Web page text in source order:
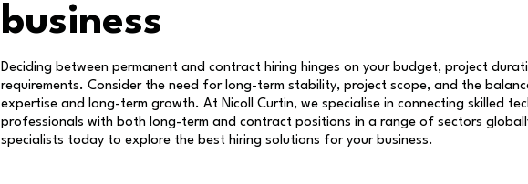
business
Deciding between permanent and contract hiring hinges on your budget, project
requirements. Consider the need for long-term stability, project scope, and the
expertise and long-term growth. At Nicoll Curtin, we specialise in connecting skilled
professionals with both long-term and contract positions in a range of sectors
specialists today to explore the best hiring solutions for your business.